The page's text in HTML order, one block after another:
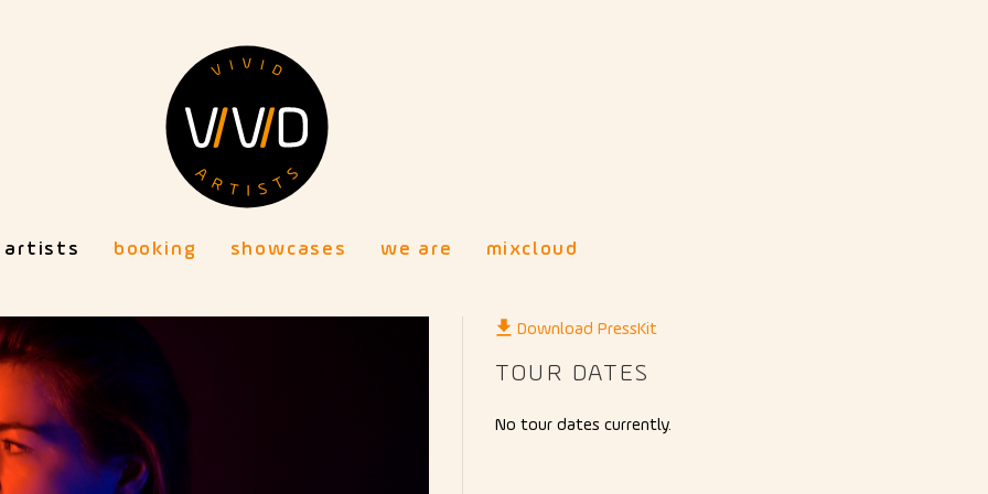
artists booking showcases we are mixcloud
Download PressKit
TOUR DATES
No tour dates currently.